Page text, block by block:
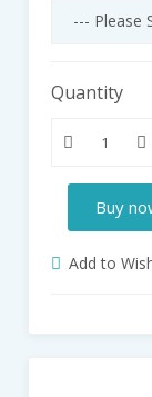
Quantity
Buy
Add to